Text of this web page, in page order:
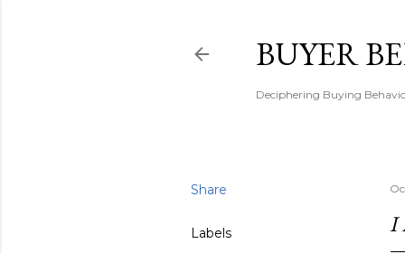
BUYER
Deciphering Buying
Share
Labels
I